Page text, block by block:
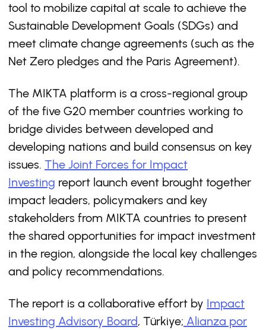
tool to mobilize capital at scale to achieve the
Sustainable Development Goals (SDGs) and
meet climate change agreements (such as the
Net Zero pledges and the Paris Agreement). ​
The MIKTA platform is a cross-regional group
of the ﬁve G20 member countries working to
bridge divides between developed and
developing nations and build consensus on key
issues. The Joint Forces for Impact
Investing report launch event brought together
impact leaders, policymakers and key
stakeholders from MIKTA countries to present
the shared opportunities for impact investment
in the region, alongside the local key challenges
and policy recommendations.
The report is a collaborative effort by Impact
Investing Advisory Board, Türkiye; Alianza por